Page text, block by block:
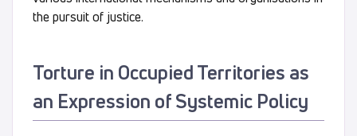
the pursuit of justice.
Torture in Occupied Territories as
an Expression of Systemic Policy